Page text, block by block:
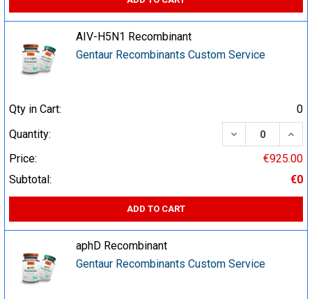
AIV-H5N1 Recombinant
Gentaur Recombinants Custom Service
Qty in Cart:
0
Quantity:
DECREASE
Price:
€925.00
Subtotal:
€0
ADD TO CART
aphD Recombinant
Gentaur Recombinants Custom Service